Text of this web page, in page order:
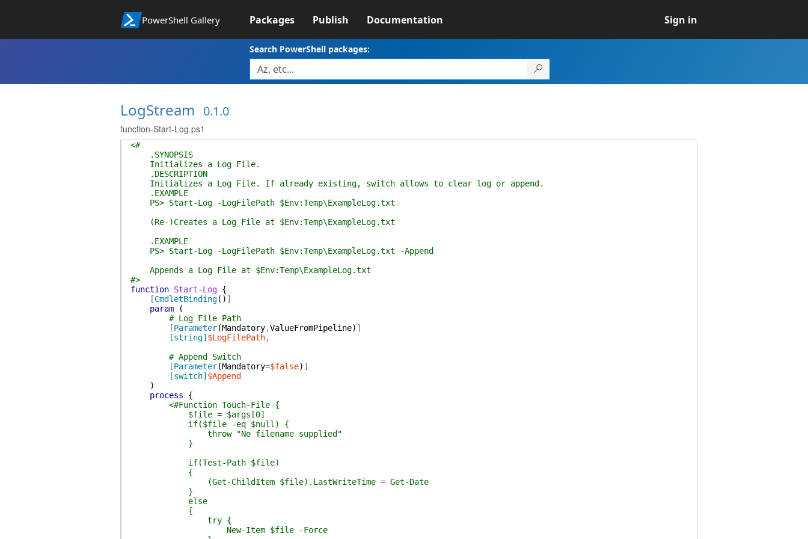
PowerShell Gallery Packages Publish Documentation Sign in
Search PowerShell packages:
LogStream 0.1.0
function-Start-Log.ps1
<#
.SYNOPSIS
Initializes a Log File.
.DESCRIPTION
Initializes a Log File. If already existing, switch allows to clear log or append.
.EXAMPLE
PS> Start-Log -LogFilePath $Env:Temp\ExampleLog.txt
(Re-)Creates a Log File at $Env:Temp\ExampleLog.txt
.EXAMPLE
PS> Start-Log -LogFilePath $Env:Temp\ExampleLog.txt -Append
Appends a Log File at $Env:Temp\ExampleLog.txt
#>
function Start-Log {
[CmdletBinding( ) ]
param
(
# Log File Path
[Parameter(Mandatory,ValueFromPipeline) ]
[string] $LogFilePath,
# Append Switch
[Parameter(Mandatory=$false) ]
[switch] $Append
)
process
{
<#Function Touch-File {
$file = $args[0]
if($file -eq $null) {
throw "No filename supplied"
}
if(Test-Path $file)
{
(Get-ChildItem $file).LastWriteTime = Get-Date
}
else
{
try {
New-Item $file -Force